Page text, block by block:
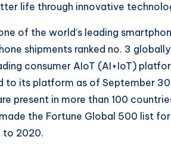
life through innovative
of the world’s leading
shipments ranked no. 3
consumer AIoT (AI+IoT)
to its platform as of September
present in more than 100
the Fortune Global 500 list
to 2020.